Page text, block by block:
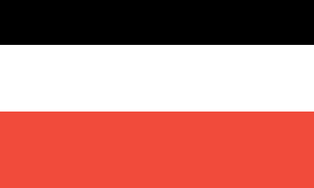
2nd Annual Toronto Dog Spot